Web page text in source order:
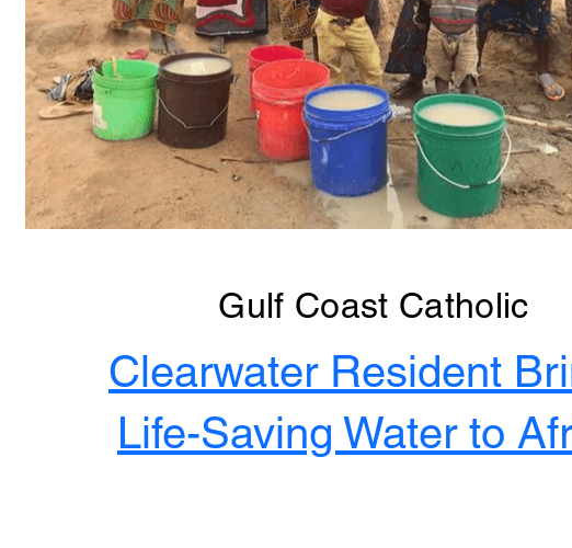
Gulf Coast Catholic
Clearwater Resident
Life-Saving Water to